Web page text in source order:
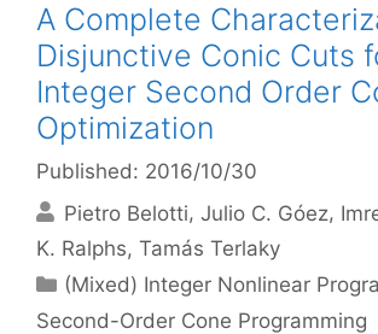
A Complete
Disjunctive Conic Cuts
Integer Second Order
Optimization
Published: 2016/10/30
Pietro Belotti Julio C. Góez
K. Ralphs Tamás Terlaky
Categories
(Mixed) Integer Nonlinear
Second-Order Cone Programming